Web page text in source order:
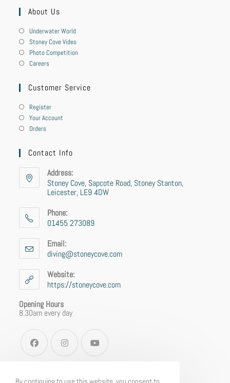
About Us
Underwater World
Stoney Cove Video
Photo Competition
Careers
Customer Service
Register
Your Account
Orders
Contact Info
Address:
Stoney Cove, Sapcote Road, Stoney Stanton,
Leicester, LE9 4DW
Phone:
01455 273089
Email:
diving@stoneycove.com
Website:
https://stoneycove.com
Opening Hours
8.30am every day